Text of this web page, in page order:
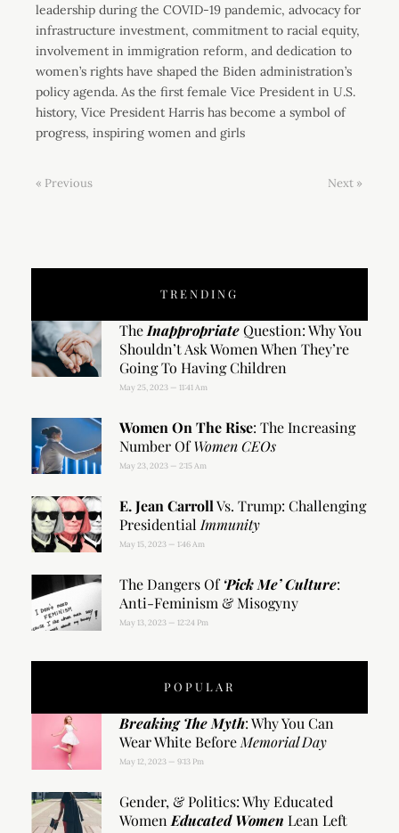
leadership during the COVID-19 pandemic, advocacy for
infrastructure investment, commitment to racial equity,
involvement in immigration reform, and dedication to
women’s rights have shaped the Biden administration’s
policy agenda. As the first female Vice President in U.S.
history, Vice President Harris has become a symbol of
progress, inspiring women and girls
« Previous Next »
TRENDING
The InappropriateQuestion: Why You
Shouldn’t Ask Women When They’re
Going To Having Children
May 25, 2023 11:41 Am
Women On The Rise: The Increasing
Number OfWomen CEOs
May 23, 2023 2:15 Am
E. Jean CarrollVs. Trump: Challenging
Presidential Immunity
May 15, 2023 1:46 Am
The Dangers Of‘Pick Me’ Culture:
Anti-Feminism & Misogyny
May 13, 2023 12:24 Pm
POPULAR
Breaking The Myth: Why You Can
Wear White Before Memorial Day
May 12, 2023 9:13 Pm
Gender, & Politics: Why Educated
Women Educated Women Lean Left